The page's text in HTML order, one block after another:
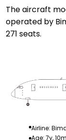
The aircraft
operated by
271 seats.
Airline:
Age: 7y, 10m